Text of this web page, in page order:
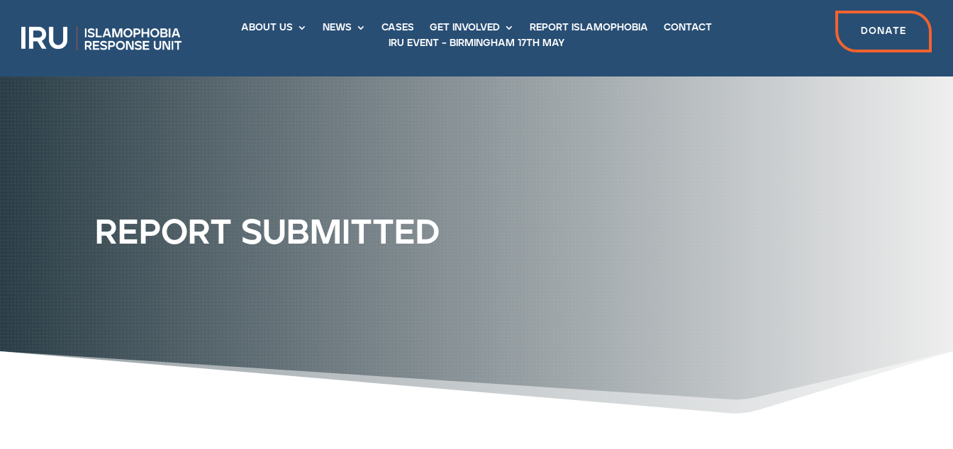
about us news cases get involved report islamophobia
contact
iru event – birmingham 17th may
Donate
report submitted